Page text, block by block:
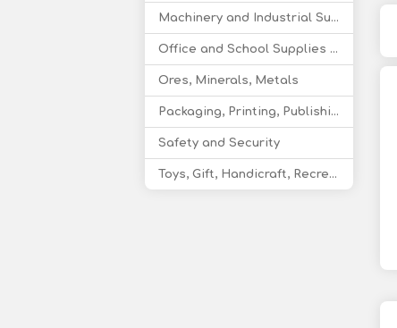
Machinery and Industrial Supplies
Office and School Supplies Educational Products
Ores, Minerals, Metals
Packaging, Printing, Publishing
Safety and Security
Toys, Gift, Handicraft, Recreational Products